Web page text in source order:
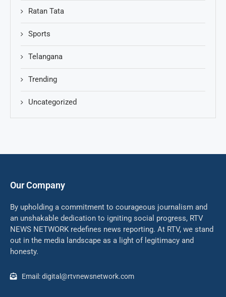
Ratan Tata
Sports
Telangana
Trending
Uncategorized
Our Company
By upholding a commitment to courageous journalism and
an unshakable dedication to igniting social progress, RTV
NEWS NETWORK redefines news reporting. At RTV, we stand
out in the media landscape as a light of legitimacy and
honesty.
Email: digital@rtvnewsnetwork.com